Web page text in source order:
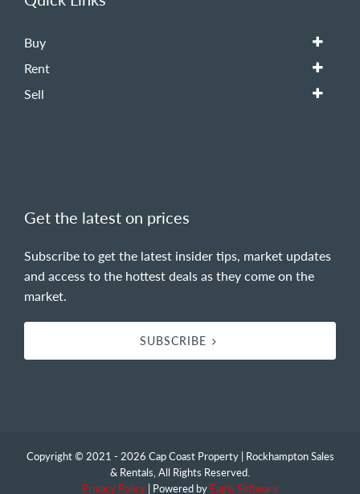
Buy
Rent
Sell
Get the latest on prices
Subscribe to get the latest insider tips, market updates
and access to the hottest deals as they come on the
market.
SUBSCRIBE
Copyright © 2021 - 2026 Cap Coast Property | Rockhampton Sales
& Rentals, All Rights Reserved.
Privacy Policy | Powered by Eagle Software